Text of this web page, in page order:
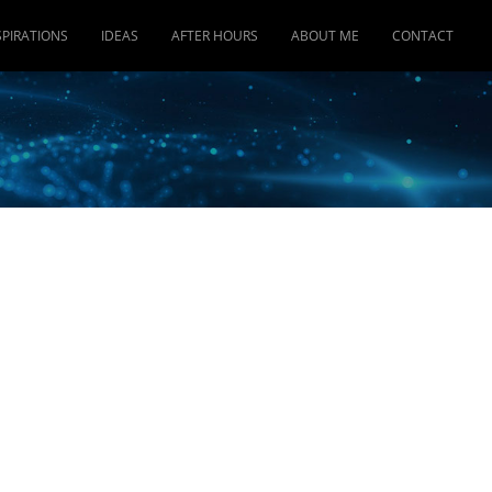
IDEAS AFTER HOURS ABOUT ME CONTACT